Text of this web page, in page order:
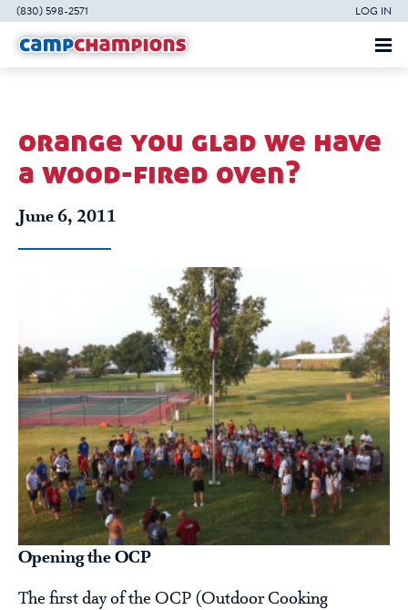
(830) 598-2571 LOG IN
orange you glad we have
a wood-fired oven?
June 6, 2011
Opening the OCP
The first day of the OCP (Outdoor Cooking